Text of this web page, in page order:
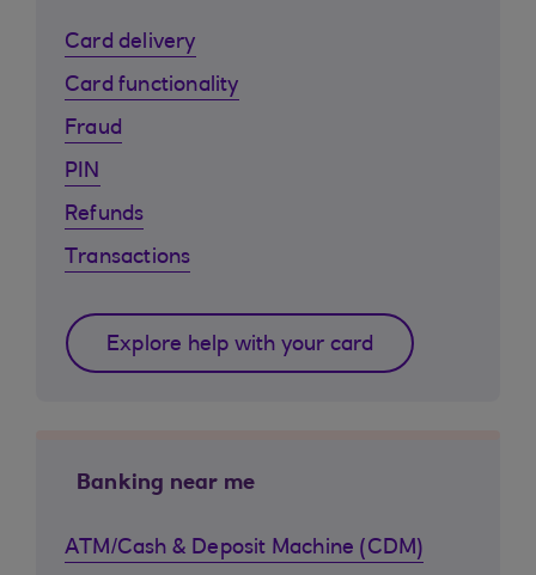
Card delivery
Card functionality
Fraud
PIN
Refunds
Transactions
Explore help with your card
Banking near me
ATM/Cash & Deposit Machine (CDM)